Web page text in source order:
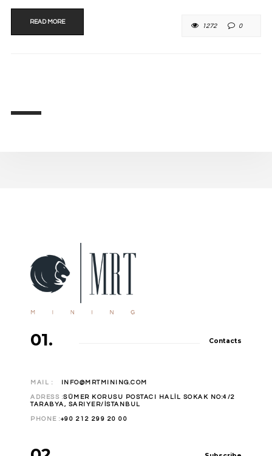
READ MORE
1272 0
01. Contacts
MAIL : INFO@MRTMINING.COM
ADRESS :SÜMER KORUSU POSTACI HALİL SOKAK NO:4/2
TARABYA, SARIYER/İSTANBUL
PHONE :+90 212 299 20 00